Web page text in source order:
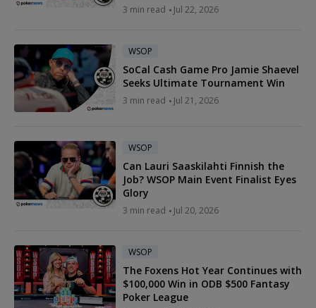
3 min read Jul 22, 2026
WSOP
SoCal Cash Game Pro Jamie Shaevel
Seeks Ultimate Tournament Win
3 min read Jul 21, 2026
WSOP
Can Lauri Saaskilahti Finnish the
Job? WSOP Main Event Finalist Eyes
Glory
3 min read Jul 20, 2026
WSOP
The Foxens Hot Year Continues with
$100,000 Win in ODB $500 Fantasy
Poker League